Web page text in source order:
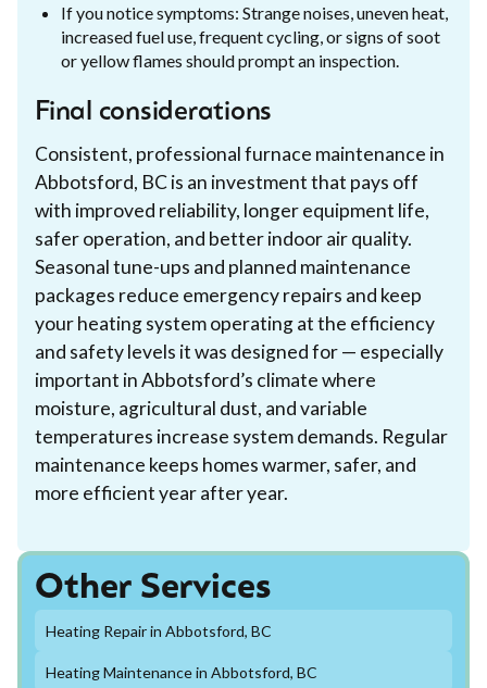
If you notice symptoms: Strange noises, uneven heat,
increased fuel use, frequent cycling, or signs of soot
or yellow flames should prompt an inspection.
Final considerations
Consistent, professional furnace maintenance in
Abbotsford, BC is an investment that pays off
with improved reliability, longer equipment life,
safer operation, and better indoor air quality.
Seasonal tune-ups and planned maintenance
packages reduce emergency repairs and keep
your heating system operating at the efficiency
and safety levels it was designed for — especially
important in Abbotsford’s climate where
moisture, agricultural dust, and variable
temperatures increase system demands. Regular
maintenance keeps homes warmer, safer, and
more efficient year after year.
Other Services
Heating Repair in Abbotsford, BC
Heating Maintenance in Abbotsford, BC